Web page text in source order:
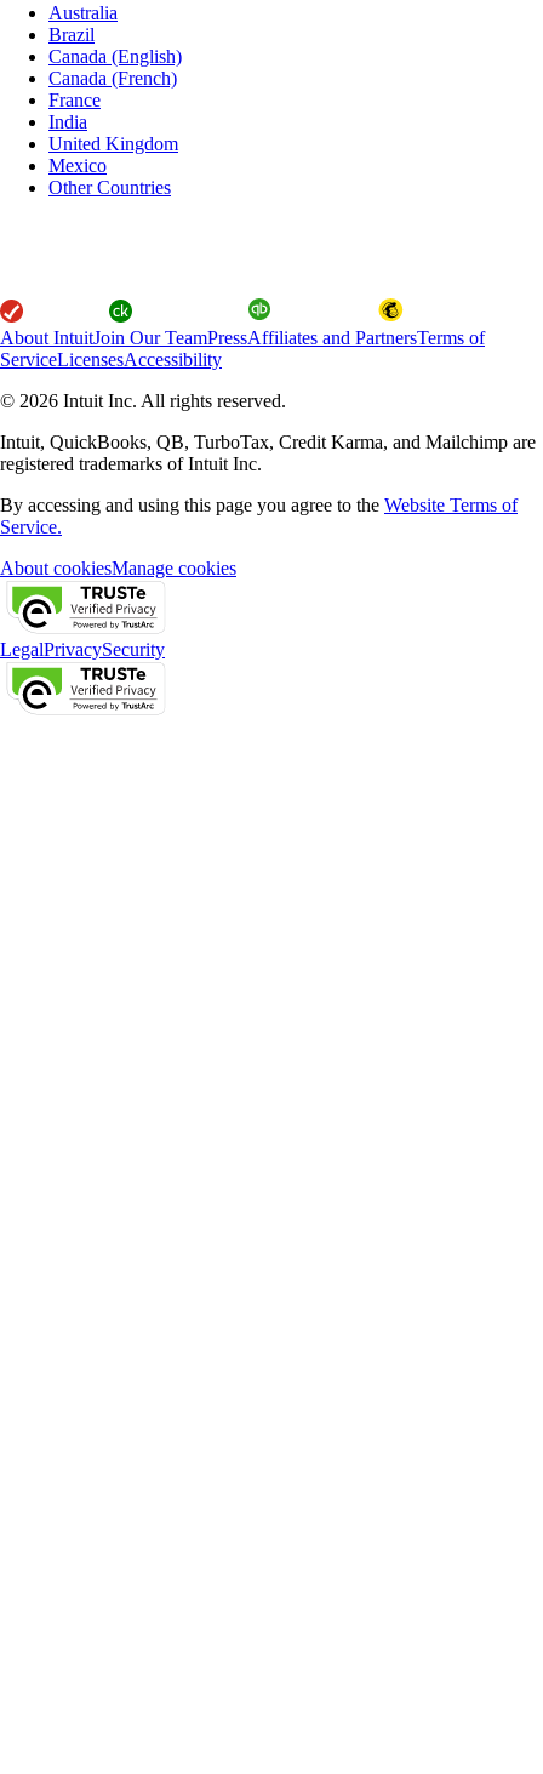
Australia
Brazil
Canada (English)
Canada (French)
France
India
United Kingdom
Mexico
Other Countries
About IntuitJoin Our TeamPressAffiliates and PartnersTerms of
ServiceLicensesAccessibility
© 2026 Intuit Inc. All rights reserved.
Intuit, QuickBooks, QB, TurboTax, Credit Karma, and Mailchimp are
registered trademarks of Intuit Inc.
By accessing and using this page you agree to the Website Terms of
Service.
About cookiesManage cookies
LegalPrivacySecurity